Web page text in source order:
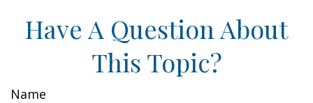
Have A Question About
This Topic?
Name